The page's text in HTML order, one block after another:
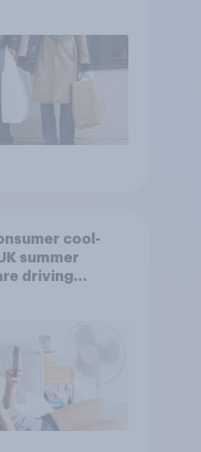
cool-
summer
driving